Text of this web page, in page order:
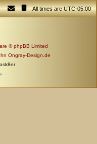
All times areUTC-05:00
© phpBB Limited
Ongray-Design.de